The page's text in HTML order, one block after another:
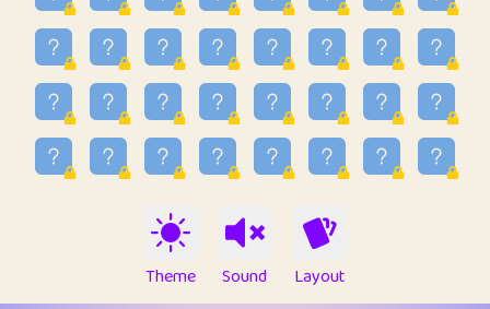
37
Mike merriman
4.41
38
⭐️ trizo
55.06
39
uzu
1.09
40
Marta
9.83
Soham Saha
Proudly
43
Lizzy 1
4.7
Theme Sound Layout